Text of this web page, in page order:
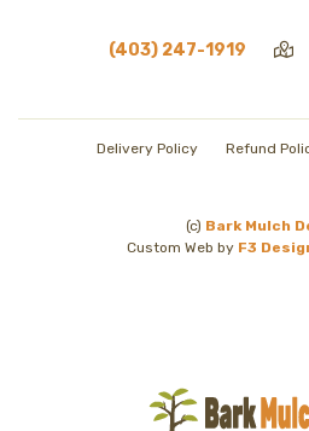
(403) 247-1919
Delivery Policy Refund
(c) Bark Mulch
Custom Web by F3